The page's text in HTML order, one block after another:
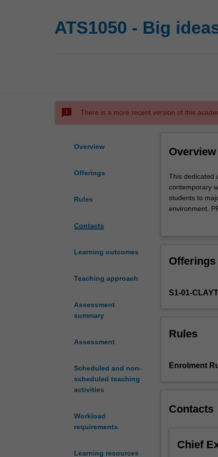
ATS1050 - Big
sms_failed There is a more recent version of this
Overview
Offerings
Rules
Contacts
Learning outcomes
Teaching approach
Assessment
summary
Assessment
Scheduled and non-
scheduled teaching
activities
Workload
requirements
Learning resources
Overview
This
dedicated
unit
will
the
that
contemporary
the
seek
This dedicated
contemporary
students to
environment.
politics and
Offerings
S1-01-
Rules
Enrolment
Contacts
Chief